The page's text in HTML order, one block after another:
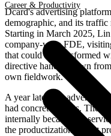
Career & Productivity
Dcard's advertising
demographic, and its
Starting in March 2025,
company-wide FDE,
that could be transformed
directive handed down
own fieldwork.
A year later, the
had concrete results. The
internally became the
the productization of that